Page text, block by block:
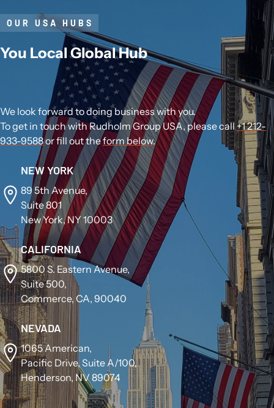
OUR USA HUBS
You Local Global Hub
We look forward to doing business with you.
To get in touch with Rudholm Group USA, please call+1 212-
933-9588or fill out theform below.
NEW YORK
89 5th Avenue,
Suite 801
New York, NY 10003
CALIFORNIA
5800 S. Eastern Avenue,
Suite 500,
Commerce, CA, 90040
NEVADA
1065 American,
Pacific Drive, Suite A/100,
Henderson, NV 89074